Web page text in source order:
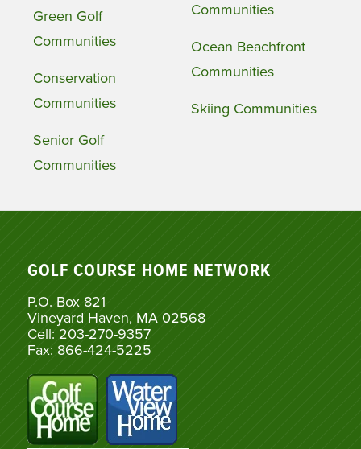
Green Golf
Communities
Conservation
Communities
Senior Golf
Communities
Communities
Ocean Beachfront
Communities
Skiing Communities
GOLF COURSE HOME NETWORK
P.O. Box 821
Vineyard Haven, MA 02568
Cell: 203-270-9357
Fax: 866-424-5225